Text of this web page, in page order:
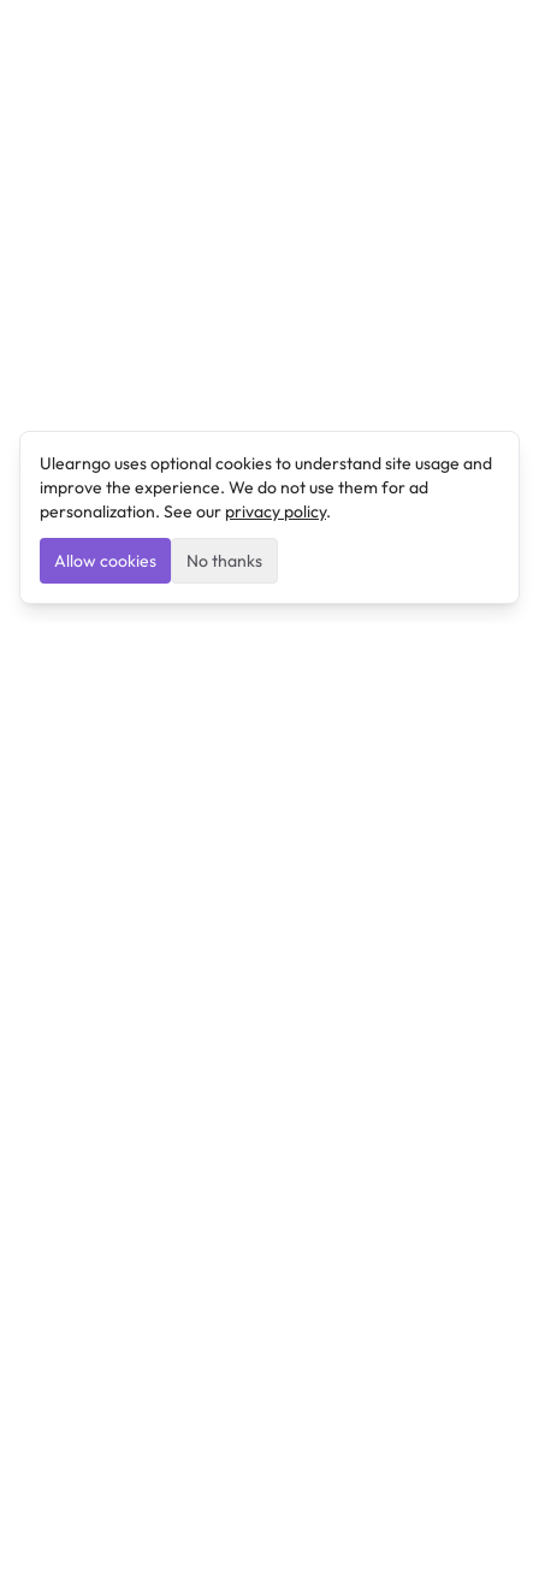
Ulearngo uses optional cookies to understand site usage and
improve the experience. We do not use them for ad
personalization. See our privacy policy.
Allow cookies No thanks